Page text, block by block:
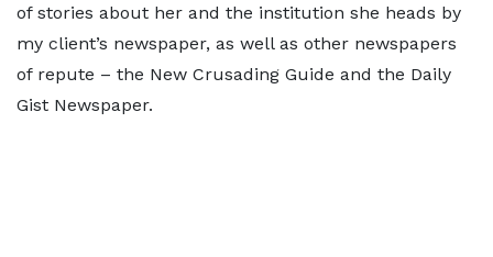
of stories about her and the institution she heads by
my client’s newspaper, as well as other newspapers
of repute – the New Crusading Guide and the Daily
Gist Newspaper.